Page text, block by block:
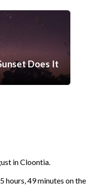
Does It
in Cloontia.
hours, 49 minutes on the